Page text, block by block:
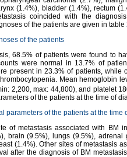
(1.4%), bladder (1.4%), rectum
coincided with the
of the patients are given in table
of the patients
68.5% of patients were found to
were normal in 13.7% of
present in 23.3% of patients,
Mean hemoglobin
2,200, max: 44,800), and platelet
of the patients at the time of
parameters of the patients at the time
of metastasis associated with BM
brain (9.5%), lungs (9.5%),
(1.4%). Other sites of metastasis
after the diagnosis of BM